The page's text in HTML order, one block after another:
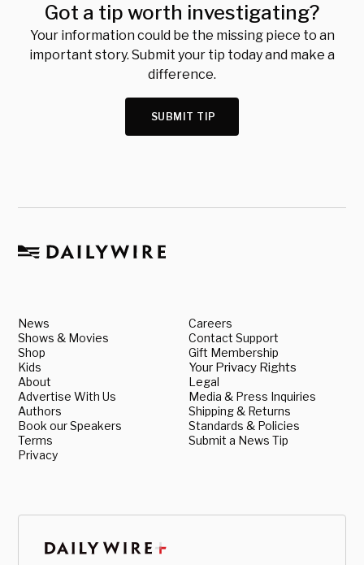
Got a tip worth investigating?
Your information could be the missing piece to an
important story. Submit your tip today and make a
difference.
SUBMIT TIP
News
Shows & Movies
Shop
Kids
About
Advertise With Us
Authors
Book our Speakers
Terms
Privacy
Careers
Contact Support
Gift Membership
Your Privacy Rights
Legal
Media & Press Inquiries
Shipping & Returns
Standards & Policies
Submit a News Tip